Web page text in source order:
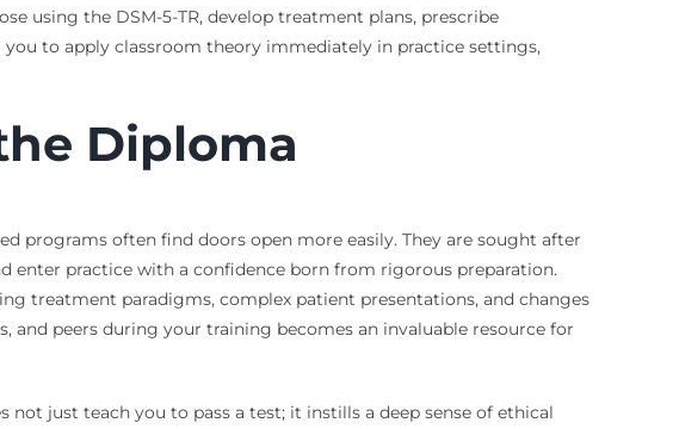
using the DSM-5-TR, develop treatment plans, prescribe
to apply classroom theory immediately in practice settings,
Diploma
programs often find doors open more easily. They are sought after
enter practice with a confidence born from rigorous preparation.
treatment paradigms, complex patient presentations, and changes
peers during your training becomes an invaluable resource for
just teach you to pass a test; it instills a deep sense of ethical